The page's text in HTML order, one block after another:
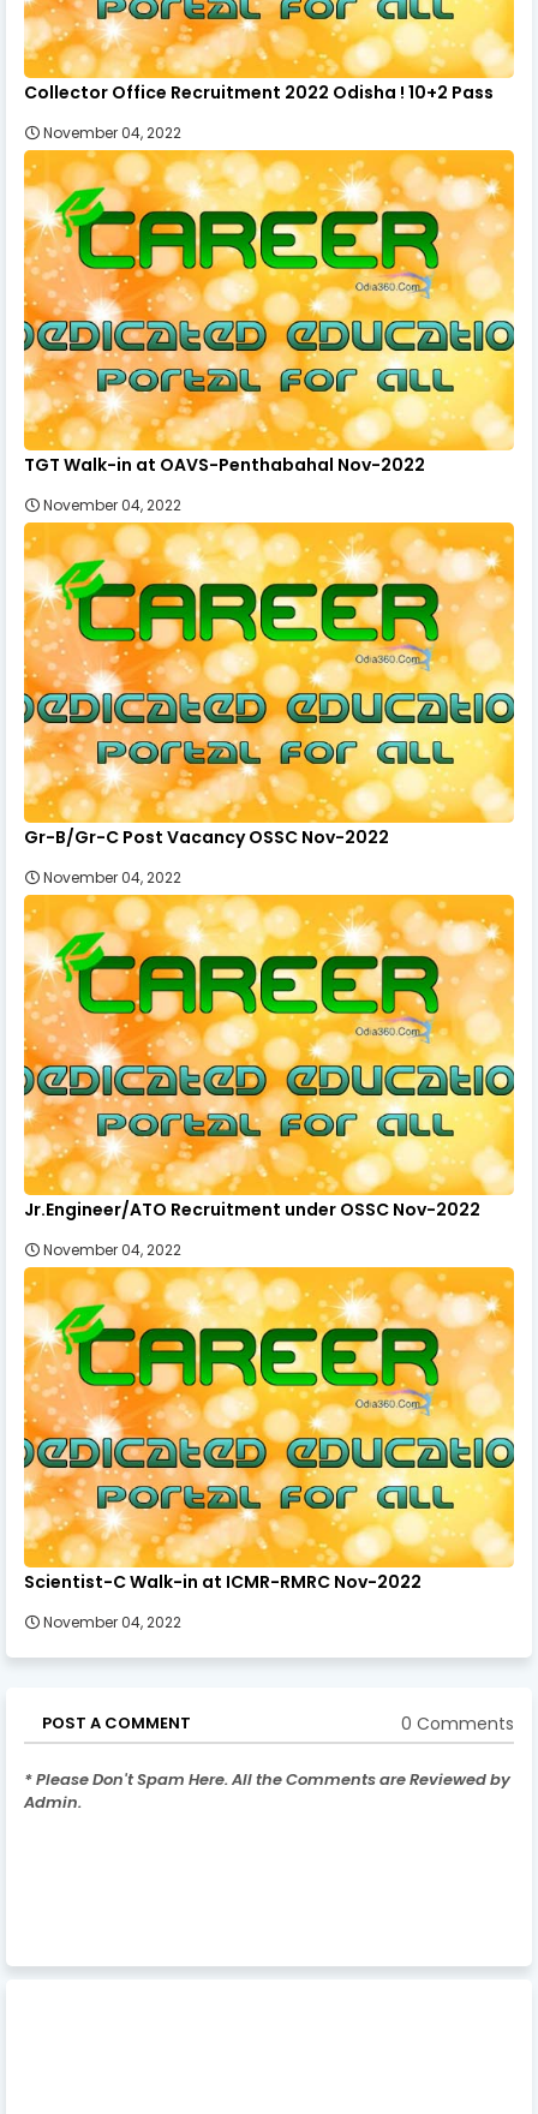
Collector Office Recruitment 2022 Odisha ! 10+2 Pass
November 04, 2022
TGT Walk-in at OAVS-Penthabahal Nov-2022
November 04, 2022
Gr-B/Gr-C Post Vacancy OSSC Nov-2022
November 04, 2022
Jr.Engineer/ATO Recruitment under OSSC Nov-2022
November 04, 2022
Scientist-C Walk-in at ICMR-RMRC Nov-2022
November 04, 2022
POST A COMMENT 0 Comments
* Please Don't Spam Here. All the Comments are Reviewed by
Admin.